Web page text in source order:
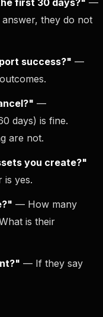
they do not
success?" —
—
days) is fine.
are not.
you create?"
yes.
— How many
is their
— If they say